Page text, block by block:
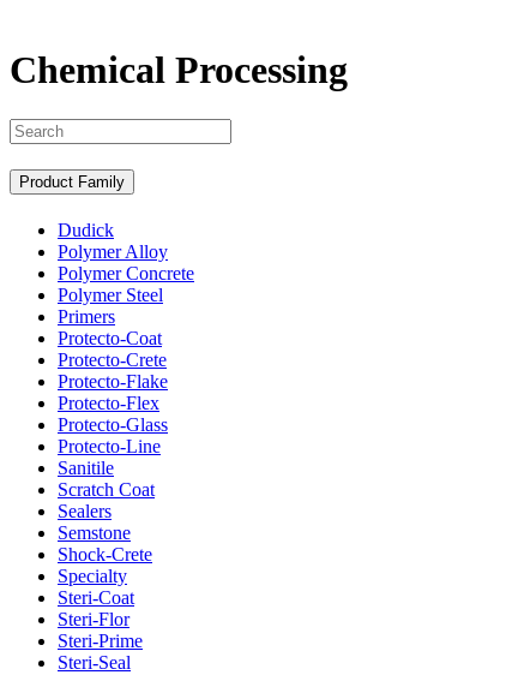
Chemical Processing
Search
Product Family
Dudick
Polymer Alloy
Polymer Concrete
Polymer Steel
Primers
Protecto-Coat
Protecto-Crete
Protecto-Flake
Protecto-Flex
Protecto-Glass
Protecto-Line
Sanitile
Scratch Coat
Sealers
Semstone
Shock-Crete
Specialty
Steri-Coat
Steri-Flor
Steri-Prime
Steri-Seal